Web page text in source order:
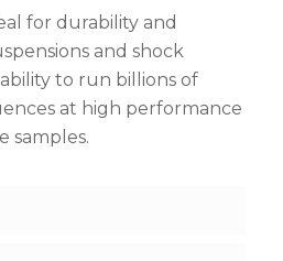
for durability and
and shock
to run billions of
at high performance
samples.